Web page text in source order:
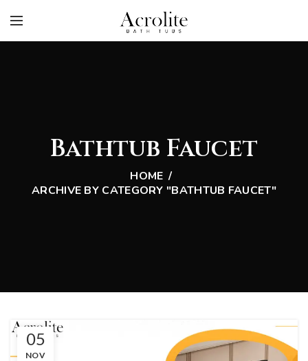
Bathtub Faucet
HOME
ARCHIVE BY CATEGORY "BATHTUB FAUCET"
05
NOV